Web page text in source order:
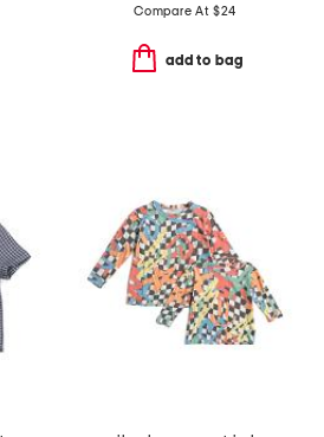
Compare At $24
add to bag